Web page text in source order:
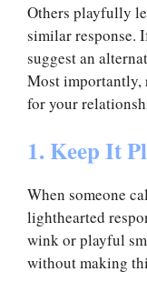
Others playfully
similar response.
suggest an
Most importantly,
for your
1. Keep It
When someone
lighthearted
wink or playful
without making